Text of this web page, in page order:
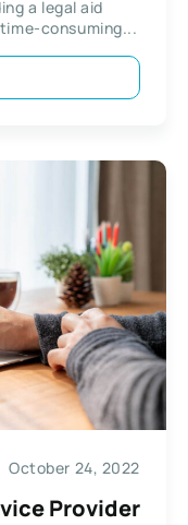
a legal aid
consuming...
October 24, 2022
Provider